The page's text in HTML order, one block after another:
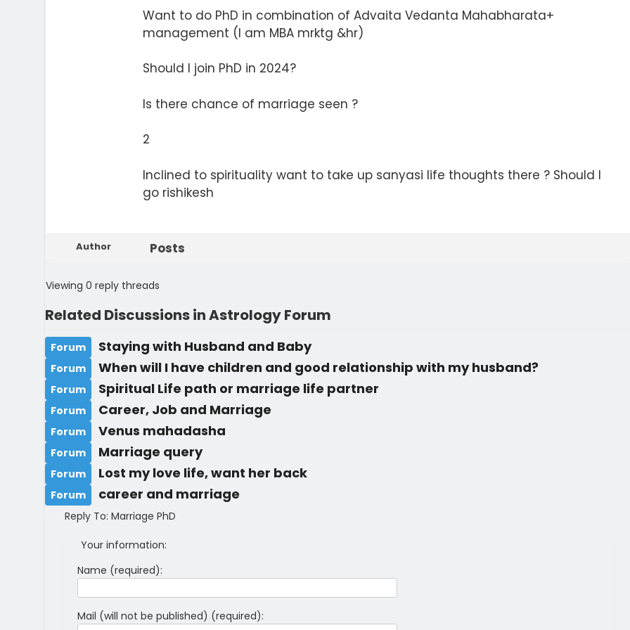
Want to do PhD in combination of Advaita Vedanta Mahabharata+
management (I am MBA mrktg &hr)
Should I join PhD in 2024?
Is there chance of marriage seen ?
2
Inclined to spirituality want to take up sanyasi life thoughts there ? Should I
go rishikesh
Author Posts
Viewing 0 reply threads
Related Discussions in Astrology Forum
Forum Staying with Husband and Baby
Forum When will I have children and good relationship with my husband?
Forum Spiritual Life path or marriage life partner
Forum Career, Job and Marriage
Forum Venus mahadasha
Forum Marriage query
Forum Lost my love life, want her back
Forum career and marriage
Reply To: Marriage PhD
Your information:
Name (required):
Mail (will not be published) (required):